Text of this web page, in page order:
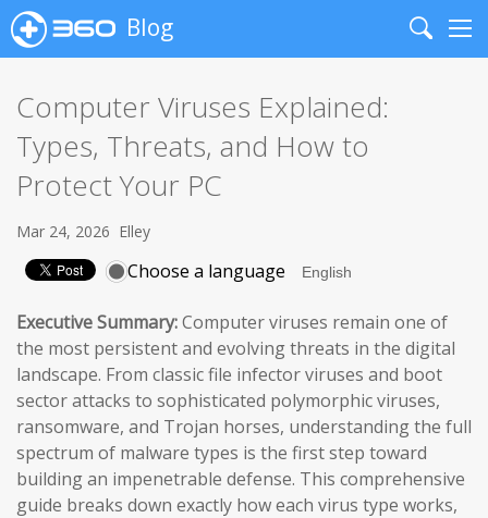
Blog
Search
Computer Viruses Explained:
Types, Threats, and How to
Protect Your PC
Mar 24, 2026 Elley
Choose a language
Executive Summary:Computer viruses remain one of
the most persistent and evolving threats in the digital
landscape. From classic file infector viruses and boot
sector attacks to sophisticated polymorphic viruses,
ransomware, and Trojan horses, understanding the full
spectrum of malware types is the first step toward
building an impenetrable defense. This comprehensive
guide breaks down exactly how each virus type works,